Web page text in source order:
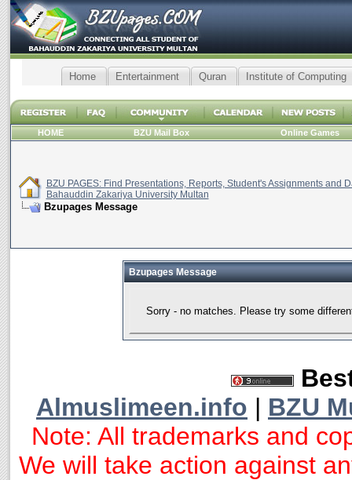
Home Entertainment Quran Institute of Computing
HOME BZU Mail Box Online Games
BZU PAGES: Find Presentations, Reports, Student's Assignments and
Bahauddin Zakariya University Multan
Bzupages Message
Bzupages Message
Sorry - no matches. Please try some
Almuslimeen.info | BZU
Note: All trademarks and
We will take action against